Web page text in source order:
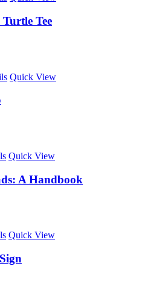
Tee
Quick View
Quick View
A Handbook
Quick View